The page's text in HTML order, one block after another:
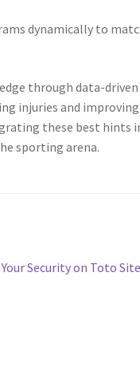
dynamically to
through data-driven
injuries and improving
these best hints
sporting arena.
Security on Toto